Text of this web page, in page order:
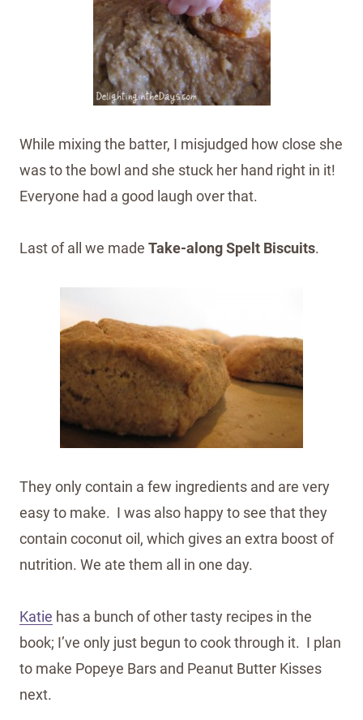
While mixing the batter, I misjudged how close she
was to the bowl and she stuck her hand right in it!
Everyone had a good laugh over that.
Last of all we made Take-along Spelt Biscuits.
They only contain a few ingredients and are very
easy to make. I was also happy to see that they
contain coconut oil, which gives an extra boost of
nutrition. We ate them all in one day.
Katie has a bunch of other tasty recipes in the
book; I’ve only just begun to cook through it. I plan
to make Popeye Bars and Peanut Butter Kisses
next.